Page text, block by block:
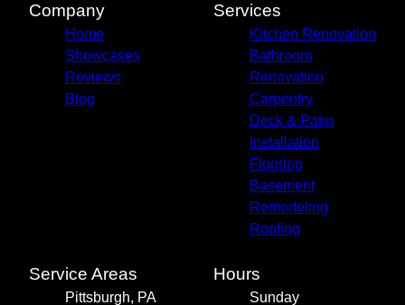
Company
Home
Showcases
Reviews
Blog
Services
Kitchen Renovation
Bathroom
Renovation
Carpentry
Deck & Patio
Installation
Flooring
Basement
Remodeling
Roofing
Service Areas
Pittsburgh, PA
Hours
Sunday